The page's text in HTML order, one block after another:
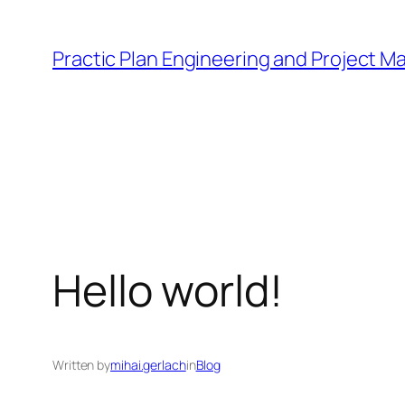
conținut
Practic Plan Engineering and Project
Hello world!
Written bymihai.gerlachinBlog